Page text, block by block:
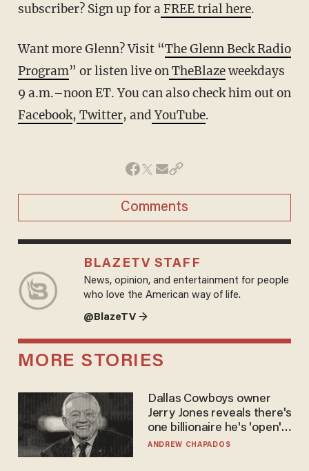
subscriber? Sign up for aFREE trial here.
Want more Glenn? Visit “The Glenn Beck Radio
Program” or listen live onTheBlazeweekdays
9 a.m.–noon ET. You can also check him out on
Facebook, Twitter, and YouTube.
Comments
BLAZETV STAFF
News, opinion, and entertainment for people
who love the American way of life.
@BlazeTV →
MORE STORIES
Dallas Cowboys owner
Jerry Jones reveals there's
one billionaire he's 'open'
to selling to
ANDREW CHAPADOS